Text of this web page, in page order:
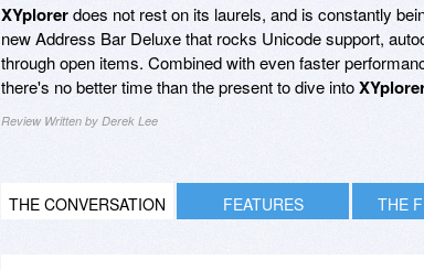
XYplorerdoes not rest on its laurels, and is constantly
new Address Bar Deluxe that rocks Unicode support,
through open items. Combined with even faster
there's no better time than the present to dive into
Review Written by Derek Lee
THE CONVERSATION FEATURES THE